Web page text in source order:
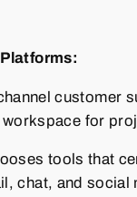
customer
workspace for
tools that
chat, and